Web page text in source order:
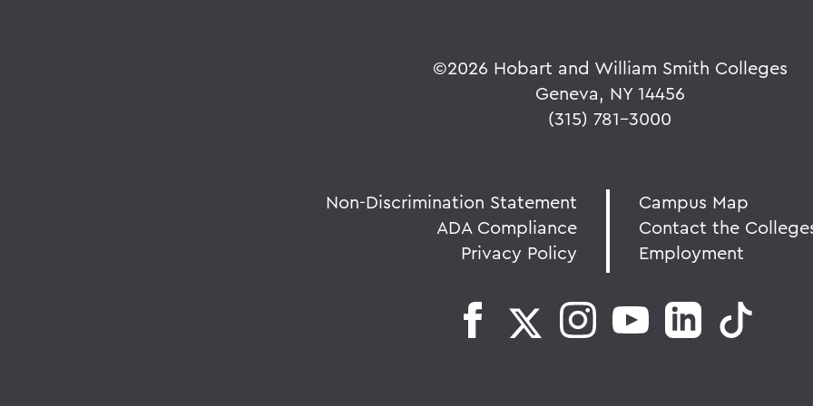
©2026 Hobart and William Smith Colleges
Geneva, NY 14456
(315) 781-3000
Non-Discrimination Statement
ADA Compliance
Privacy Policy
Campus Map
Contact the
Employment